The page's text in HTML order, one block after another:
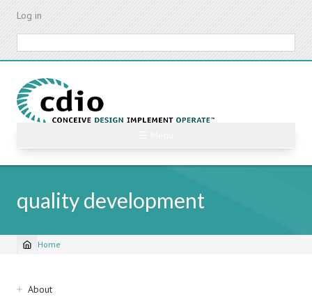
Skip
content
Log in
quality development
Breadcrumb
Home
Sidebar
About